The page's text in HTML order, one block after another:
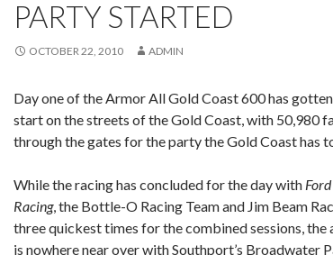
PARTY STARTED
OCTOBER 22, 2010 ADMIN
Day one of the Armor All Gold Coast 600 has
start on the streets of the Gold Coast, with 50,980
through the gates for the party the Gold Coast has
While the racing has concluded for the day with
Racing, the Bottle-O Racing Team and Jim Beam
three quickest times for the combined sessions,
is nowhere near over with Southport’s Broadwater